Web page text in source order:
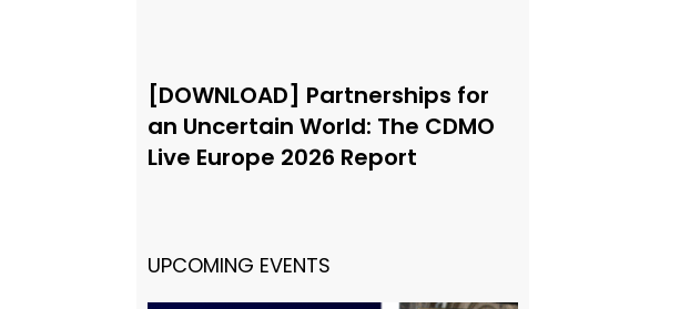
[DOWNLOAD] Partnerships for
an Uncertain World: The CDMO
Live Europe 2026 Report
UPCOMING EVENTS